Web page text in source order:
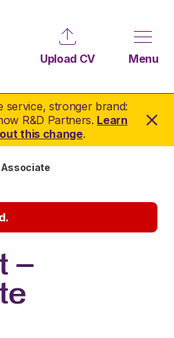
service, stronger brand:
R&D Partners. Learn
this change.
Upload CV Menu
–